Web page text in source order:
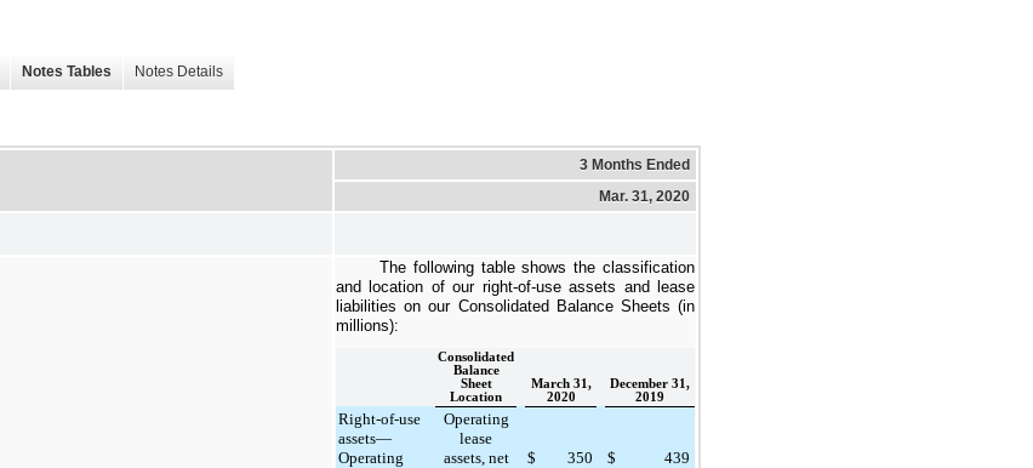
Notes Tables Notes Details
3 Months Ended
Mar. 31, 2020
The following table shows the classification
and location of our right-of-use assets and lease
liabilities on our Consolidated Balance Sheets (in
millions):
Consolidated
Balance
Sheet
Location
March 31,
2020
December 31,
2019
Right-of-use
assets—
Operating
Operating
lease
assets, net
$ 350 $ 439